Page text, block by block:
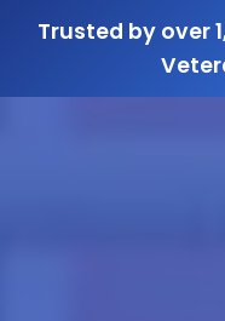
Trusted by over